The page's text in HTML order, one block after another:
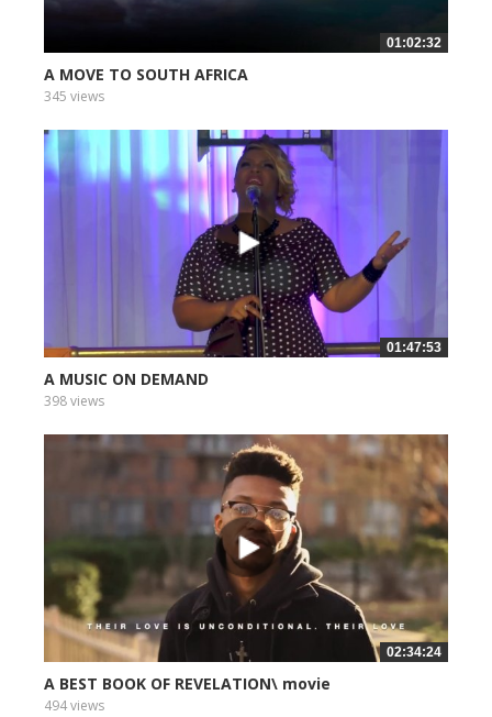
01:02:32
A MOVE TO SOUTH AFRICA
345 views
01:47:53
A MUSIC ON DEMAND
398 views
02:34:24
A BEST BOOK OF REVELATION\ movie
494 views